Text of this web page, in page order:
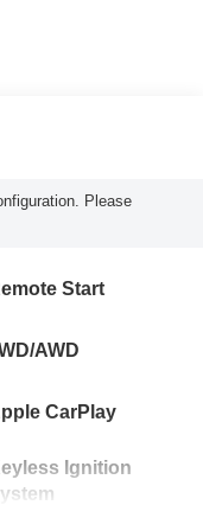
Please
Start
AWD
CarPlay
Ignition